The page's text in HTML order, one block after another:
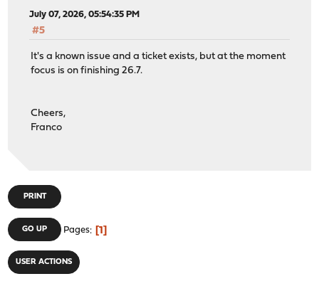
July 07, 2026, 05:54:35 PM
#5
It's a known issue and a ticket exists, but at the moment
focus is on finishing 26.7.
Cheers,
Franco
PRINT
GO UP Pages 1
USER ACTIONS